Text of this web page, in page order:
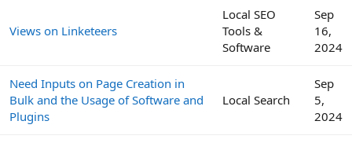
Views on Linketeers
Local SEO
Tools &
Software
Sep
16,
2024
Need Inputs on Page Creation in
Bulk and the Usage of Software and
Plugins
Local Search
Sep
5,
2024